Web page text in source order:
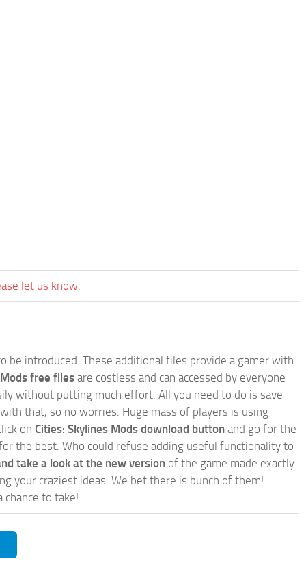
let us know.
be introduced. These additional files provide a gamer with
free filesare costless and can accessed by everyone
without putting much effort. All you need to do is save
that, so no worries. Huge mass of players is using
on Cities: Skylines Mods download button and go for the
the best. Who could refuse adding useful functionality to
take a look at the new version of the game made exactly
your craziest ideas. We bet there is bunch of them!
to take!